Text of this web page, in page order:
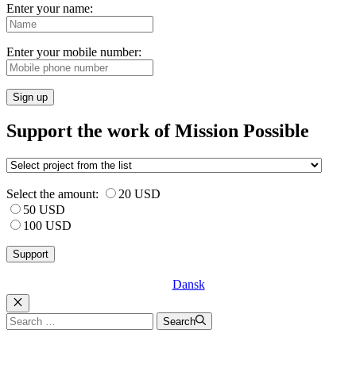
Enter your name:
Enter your mobile number:
Sign up
Support the work of Mission Possible
Select the amount:
20 USD
50 USD
100 USD
Dansk
Luk
Search
for:
Search